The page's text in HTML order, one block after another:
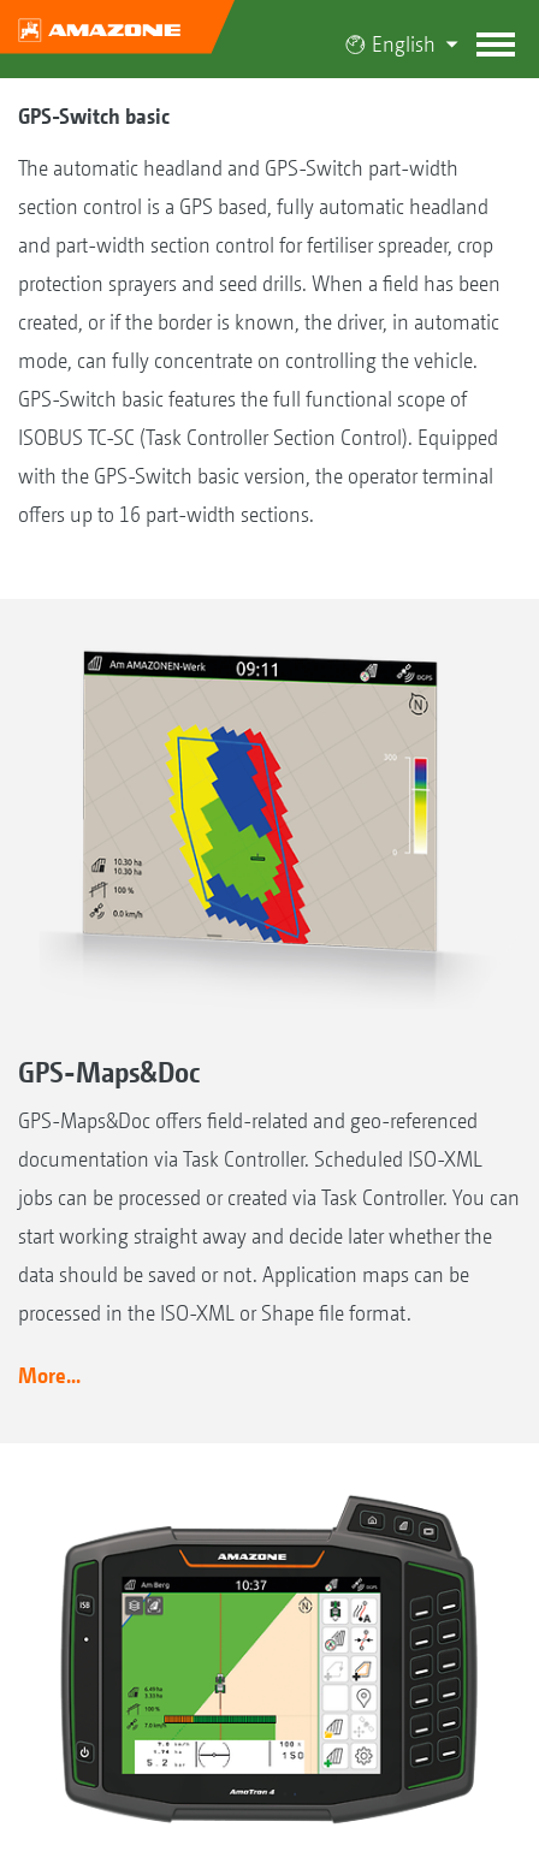
English
GPS-Switch basic
The automatic headland and GPS-Switch part-width
section control is a GPS based, fully automatic headland
and part-width section control for fertiliser spreader, crop
protection sprayers and seed drills. When a field has been
created, or if the border is known, the driver, in automatic
mode, can fully concentrate on controlling the vehicle.
GPS-Switch basic features the full functional scope of
ISOBUS TC-SC (Task Controller Section Control). Equipped
with the GPS-Switch basic version, the operator terminal
offers up to 16 part-width sections.
GPS-Maps&Doc
GPS-Maps&Doc offers field-related and geo-referenced
documentation via Task Controller. Scheduled ISO-XML
jobs can be processed or created via Task Controller. You can
start working straight away and decide later whether the
data should be saved or not. Application maps can be
processed in the ISO-XML or Shape file format.
More...